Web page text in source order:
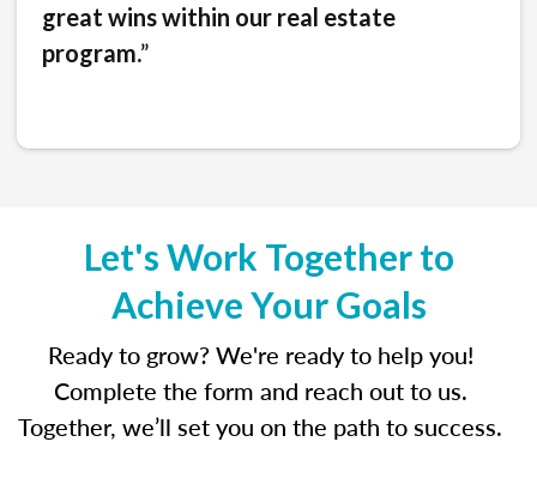
great wins within our real estate
program.”
Let's Work Together to
Achieve Your Goals
Ready to grow? We're ready to help you!
Complete the form and reach out to us.
Together, we’ll set you on the path to success.